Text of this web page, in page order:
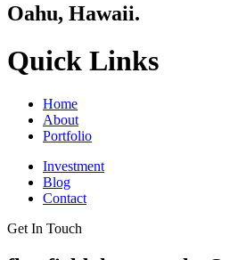
Oahu, Hawaii.
Quick Links
Home
About
Portfolio
Investment
Blog
Contact
Get In Touch